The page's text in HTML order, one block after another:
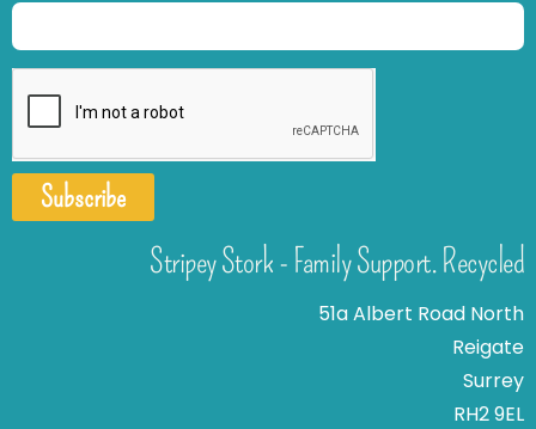
Subscribe
Stripey Stork - Family Support. Recycled
51a Albert Road North
Reigate
Surrey
RH2 9EL